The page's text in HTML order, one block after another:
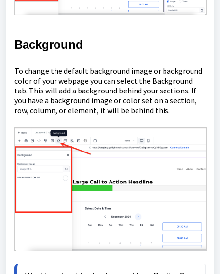
Background
To change the default background image or background
color of your webpage you can select the Background
tab. This will add a background behind your sections. If
you have a background image or color set on a section,
row, column, or element, it will be behind this.